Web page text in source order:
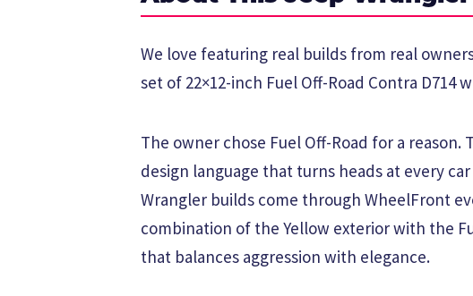
We love featuring real builds from real
set of 22×12-inch Fuel Off-Road Contra
The owner chose Fuel Off-Road for a
design language that turns heads at every
Wrangler builds come through WheelFront
combination of the Yellow exterior with the
that balances aggression with elegance.